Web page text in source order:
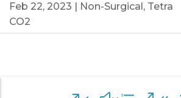
Feb 22, 2023 Non-Surgical , Tetra
CO2